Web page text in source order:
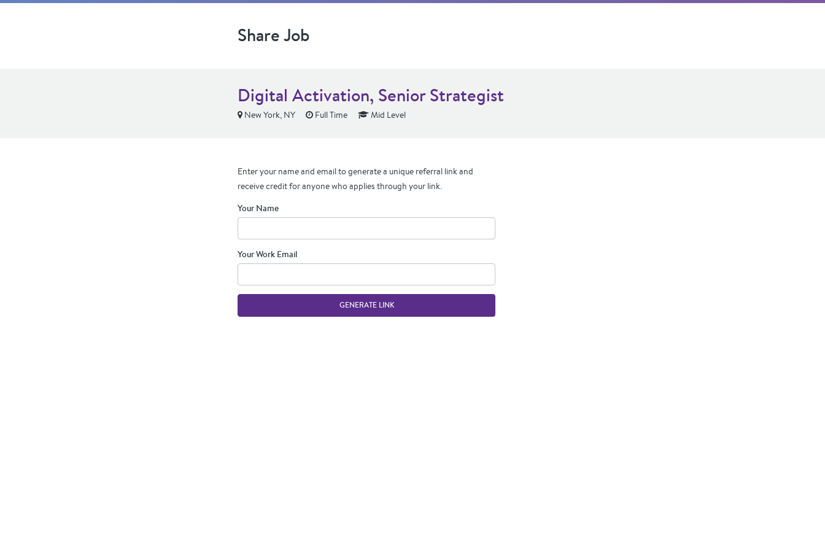
Share Job
Digital Activation, Senior Strategist
New York, NY Full Time Mid Level
Enter your name and email to generate a unique referral link and
receive credit for anyone who applies through your link.
Your Name
Your Work Email
GENERATE LINK